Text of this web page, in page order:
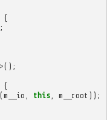
{
();
{
(m__io this, m__root ));